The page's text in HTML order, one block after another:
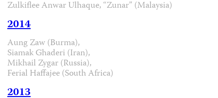
Zulkiflee Anwar Ulhaque, “Zunar” (Malaysia)
2014
Aung Zaw (Burma),
Siamak Ghaderi (Iran),
Mikhail Zygar (Russia),
Ferial Haffajee (South Africa)
2013